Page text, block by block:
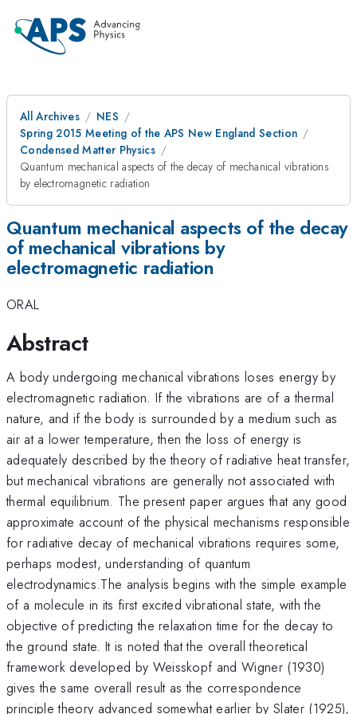
All Archives
NES
Spring 2015 Meeting of the APS New England Section
Condensed Matter Physics
Quantum mechanical aspects of the decay of mechanical vibrations
by electromagnetic radiation
Quantum mechanical aspects of the decay
of mechanical vibrations by
electromagnetic radiation
ORAL
Abstract
A body undergoing mechanical vibrations loses energy by
electromagnetic radiation. If the vibrations are of a thermal
nature, and if the body is surrounded by a medium such as
air at a lower temperature, then the loss of energy is
adequately described by the theory of radiative heat transfer,
but mechanical vibrations are generally not associated with
thermal equilibrium. The present paper argues that any good
approximate account of the physical mechanisms responsible
for radiative decay of mechanical vibrations requires some,
perhaps modest, understanding of quantum
electrodynamics.The analysis begins with the simple example
of a molecule in its first excited vibrational state, with the
objective of predicting the relaxation time for the decay to
the ground state. It is noted that the overall theoretical
framework developed by Weisskopf and Wigner (1930)
gives the same overall result as the correspondence
principle theory advanced somewhat earlier by Slater (1925),